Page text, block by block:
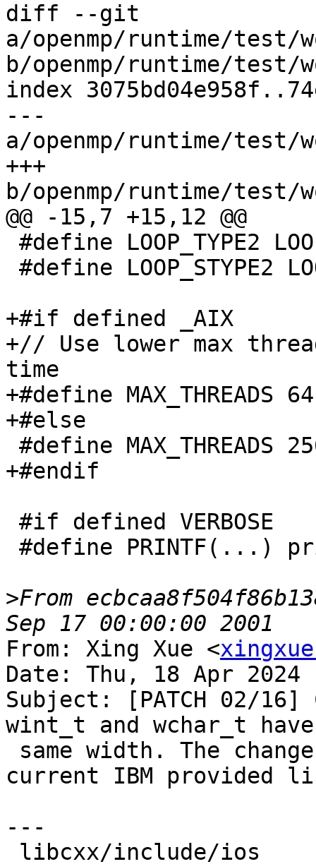
diff --git
a/openmp/runtime/
b/openmp/runtime/
index
---
a/openmp/runtime/
+++
b/openmp/runtime/
@@ -15,7 +15,12 @@
+#if defined _AIX
+// Use lower max
time
+#define MAX_THREADS 64
+#else
+#endif
>From
From: Xing Xue <
Date: Thu, 18 Apr 2024
Subject: [PATCH 02/16]
wint_t and wchar_t
current IBM provided
---